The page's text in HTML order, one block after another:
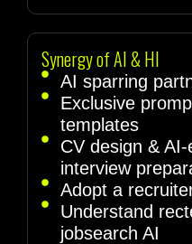
Synergy of AI & HI
AI sparring
Exclusive
templates
CV design & AI-
interview
Adopt a
Understand
jobsearch AI